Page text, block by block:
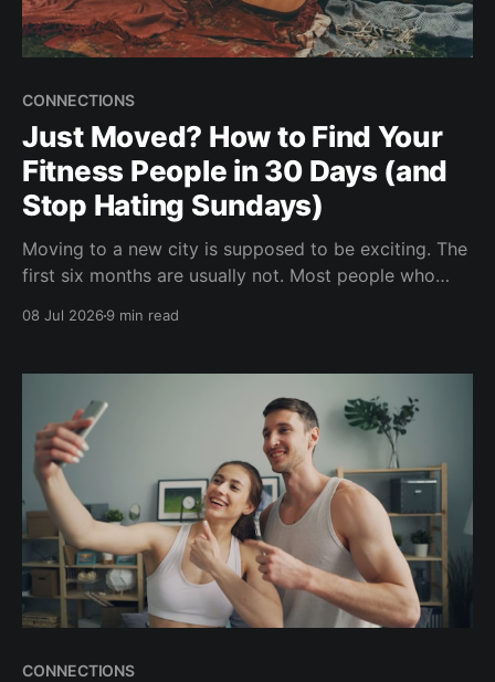
CONNECTIONS
Just Moved? How to Find Your
Fitness People in 30 Days (and
Stop Hating Sundays)
Moving to a new city is supposed to be exciting. The
first six months are usually not. Most people who
08 Jul 20269 min read
CONNECTIONS